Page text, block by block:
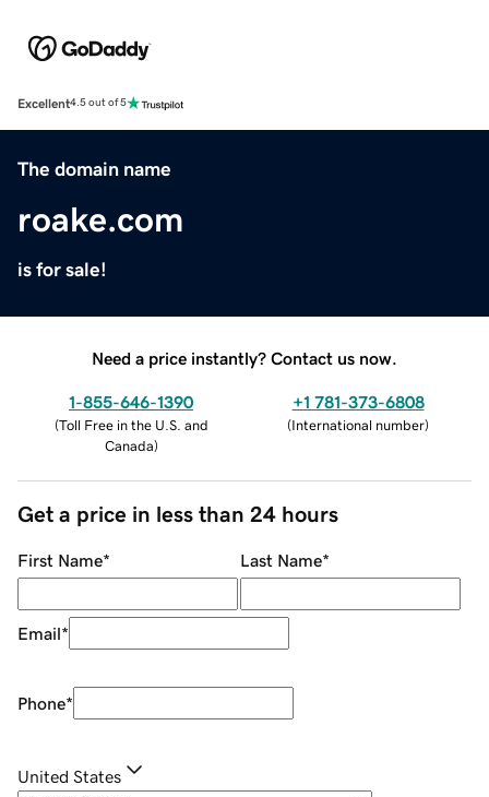
Excellent4.5 out of 5
The domain name
roake.com
is for sale!
Need a price instantly? Contact us now.
1-855-646-1390
(Toll Free in the U.S. and
Canada)
+1 781-373-6808
(International number)
Get a price in less than 24 hours
First Name* Last Name*
Email*
Phone*
United States